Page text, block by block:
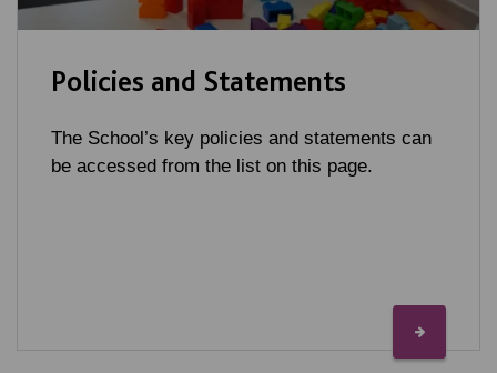
Policies and Statements
The School’s key policies and statements can
be accessed from the list on this page.